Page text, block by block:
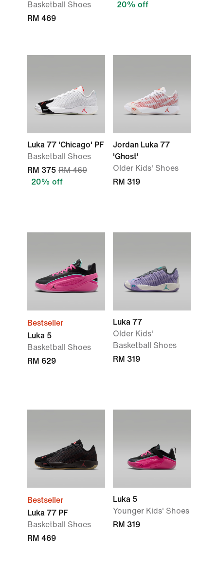
Basketball Shoes
RM 469
20% off
Luka 77 'Chicago' PF
Basketball Shoes
RM 375 RM 469
20% off
Jordan Luka 77
'Ghost'
Older Kids' Shoes
RM 319
Bestseller
Luka 5
Basketball Shoes
RM 629
Luka 77
Older Kids'
Basketball Shoes
RM 319
Bestseller
Luka 77 PF
Basketball Shoes
RM 469
Luka 5
Younger Kids' Shoes
RM 319